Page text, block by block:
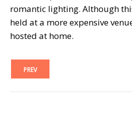
romantic lighting. Although
held at a more expensive
hosted at home.
PREV